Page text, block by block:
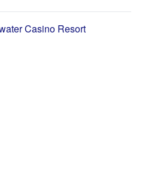
Casino Resort